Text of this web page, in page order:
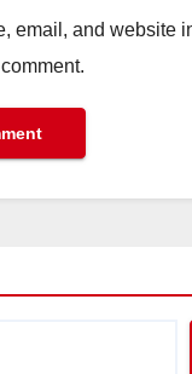
email, and website